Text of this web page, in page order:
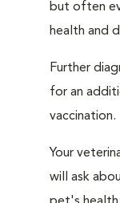
but often
health and
Further
for an
vaccination.
Your
will ask